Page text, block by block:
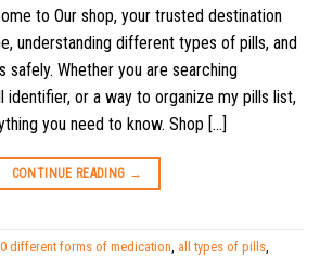
to Our shop, your trusted destination
understanding different types of pills, and
safely. Whether you are searching
identifier, or a way to organize my pills list,
you need to know. Shop […]
CONTINUE READING →
different forms of medication all types of pills